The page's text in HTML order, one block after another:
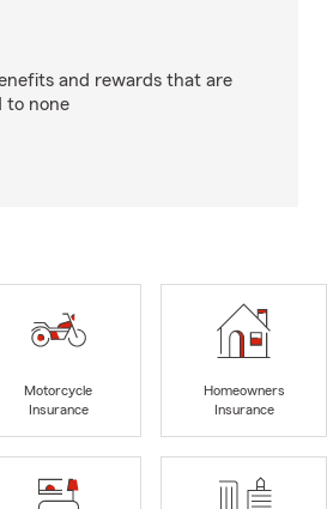
and rewards that are
to none
Motorcycle
Insurance
Homeowners
Insurance